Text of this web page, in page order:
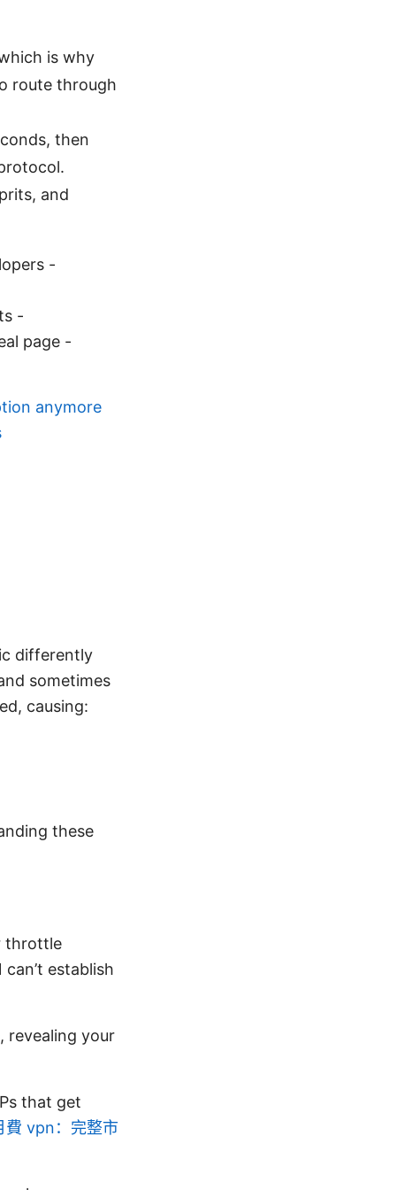
is why
route through
then
and
-
-
page -
anymore
differently
sometimes
causing:
these
throttle
establish
revealing your
that get
費 vpn：完整市